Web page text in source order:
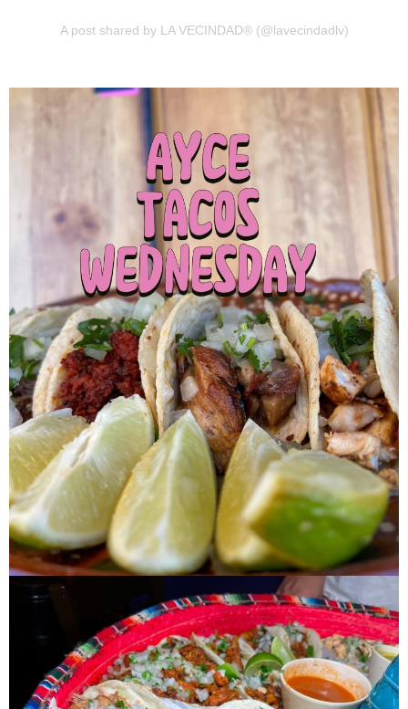
A post shared by LA VECINDAD® (@lavecindadlv)